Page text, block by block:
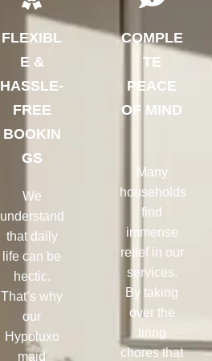
FLEXIBL
E &
HASSLE-
FREE
BOOKIN
GS
We
understand
that daily
life can be
hectic.
That’s why
our
Hypoluxo
maid
COMPLE
TE
PEACE
OF MIND
Many
households
find
immense
relief in our
services.
By taking
over the
tiring
chores that